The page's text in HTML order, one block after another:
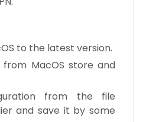
to the latest version.
from MacOS store and
from the file
and save it by some